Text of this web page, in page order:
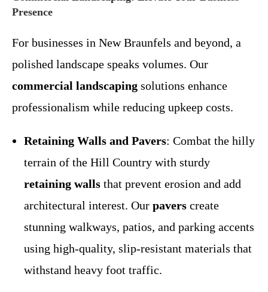
Presence
For businesses in New Braunfels and beyond, a
polished landscape speaks volumes. Our
commercial landscaping solutions enhance
professionalism while reducing upkeep costs.
Retaining Walls and Pavers: Combat the hilly
terrain of the Hill Country with sturdy
retaining walls that prevent erosion and add
architectural interest. Our pavers create
stunning walkways, patios, and parking accents
using high-quality, slip-resistant materials that
withstand heavy foot traffic.